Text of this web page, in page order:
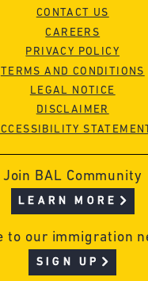
CONTACT US
CAREERS
PRIVACY POLICY
TERMS AND CONDITIONS
LEGAL NOTICE
DISCLAIMER
Join BAL Community
LEARN MORE
to our immigration
SIGN UP